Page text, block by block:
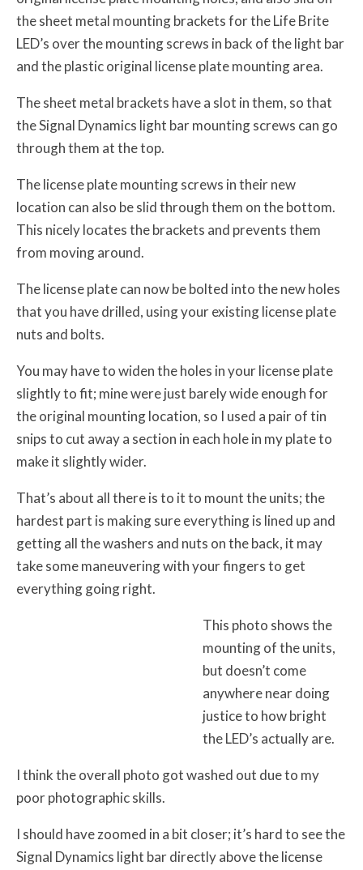
the sheet metal mounting brackets for the Life Brite
LED’s over the mounting screws in back of the light bar
and the plastic original license plate mounting area.
The sheet metal brackets have a slot in them, so that
the Signal Dynamics light bar mounting screws can go
through them at the top.
The license plate mounting screws in their new
location can also be slid through them on the bottom.
This nicely locates the brackets and prevents them
from moving around.
The license plate can now be bolted into the new holes
that you have drilled, using your existing license plate
nuts and bolts.
You may have to widen the holes in your license plate
slightly to fit; mine were just barely wide enough for
the original mounting location, so I used a pair of tin
snips to cut away a section in each hole in my plate to
make it slightly wider.
That’s about all there is to it to mount the units; the
hardest part is making sure everything is lined up and
getting all the washers and nuts on the back, it may
take some maneuvering with your fingers to get
everything going right.
This photo shows the
mounting of the units,
but doesn’t come
anywhere near doing
justice to how bright
the LED’s actually are.
I think the overall photo got washed out due to my
poor photographic skills.
I should have zoomed in a bit closer; it’s hard to see the
Signal Dynamics light bar directly above the license